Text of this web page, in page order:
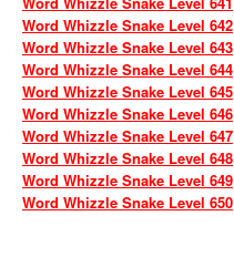
Word Whizzle Snake Level 642
Word Whizzle Snake Level 643
Word Whizzle Snake Level 644
Word Whizzle Snake Level 645
Word Whizzle Snake Level 646
Word Whizzle Snake Level 647
Word Whizzle Snake Level 648
Word Whizzle Snake Level 649
Word Whizzle Snake Level 650